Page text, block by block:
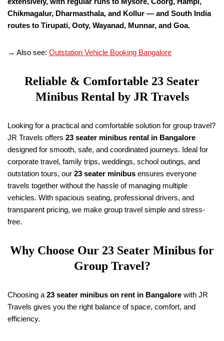
Chikmagalur, Dharmasthala, and Kollur — and South India
routes to Tirupati, Ooty, Wayanad, Munnar, and Goa.
→ Also see: Outstation Vehicle Booking Bangalore
Reliable & Comfortable 23 Seater
Minibus Rental by JR Travels
Looking for a practical and comfortable solution for group travel?
JR Travels offers 23 seater minibus rental in Bangalore
designed for smooth, safe, and coordinated journeys. Ideal for
corporate travel, family trips, weddings, school outings, and
outstation tours, our 23 seater minibus ensures everyone
travels together without the hassle of managing multiple
vehicles. With spacious seating, professional drivers, and
transparent pricing, we make group travel simple and stress-
free.
Why Choose Our 23 Seater Minibus for
Group Travel?
Choosing a 23 seater minibus on rent in Bangalore with JR
Travels gives you the right balance of space, comfort, and
efficiency.